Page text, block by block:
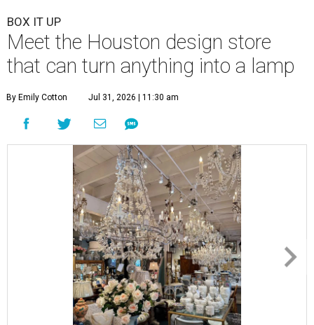
BOX IT UP
Meet the Houston design store
that can turn anything into a lamp
By Emily Cotton Jul 31, 2026 | 11:30 am